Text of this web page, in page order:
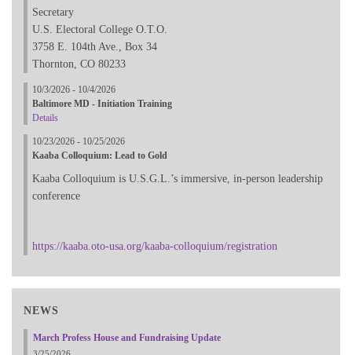
Secretary
U.S. Electoral College O.T.O.
3758 E. 104th Ave., Box 34
Thornton, CO 80233
10/3/2026 - 10/4/2026
Baltimore MD - Initiation Training
Details
10/23/2026 - 10/25/2026
Kaaba Colloquium: Lead to Gold
Kaaba Colloquium is U.S.G.L.’s immersive, in-person leadership
conference
https://kaaba.oto-usa.org/kaaba-colloquium/registration
NEWS
March Profess House and Fundraising Update